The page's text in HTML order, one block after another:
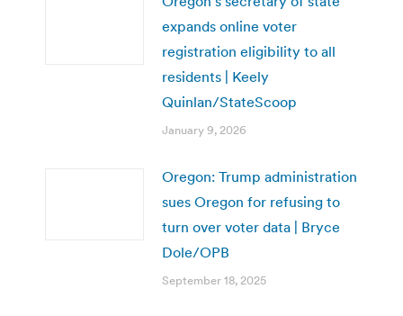
expands online voter
registration eligibility to all
residents | Keely
Quinlan/StateScoop
January 9, 2026
Oregon: Trump administration
sues Oregon for refusing to
turn over voter data | Bryce
Dole/OPB
September 18, 2025